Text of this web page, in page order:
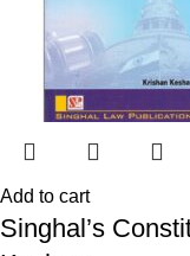
Add to cart
Singhal’s